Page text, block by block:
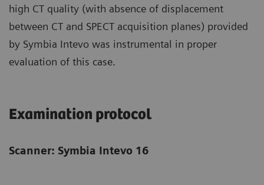
high CT quality (with absence of displacement
between CT and SPECT acquisition planes) provided
by Symbia Intevo was instrumental in proper
evaluation of this case.
Examination protocol
Scanner: Symbia Intevo 16